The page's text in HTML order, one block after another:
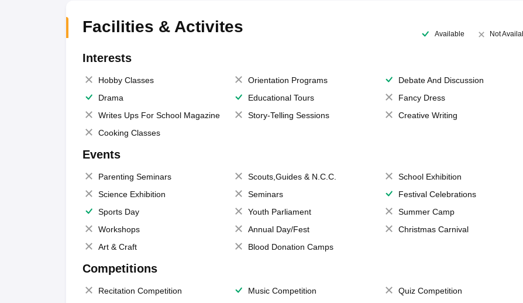
Facilities & Activites Available Not
Interests
Hobby Classes Orientation Programs
Debate And Discussion
Drama
Educational Tours
Fancy Dress
Writes Ups For School Magazine
Story-Telling Sessions
Creative Writing
Cooking Classes
Events
Parenting Seminars Scouts,Guides & N.C.C.
School Exhibition
Science Exhibition
Seminars
Festival Celebrations
Sports Day
Youth Parliament
Summer Camp
Workshops
Annual Day/Fest
Christmas Carnival
Art & Craft
Blood Donation Camps
Competitions
Recitation Competition Music Competition
Quiz Competition